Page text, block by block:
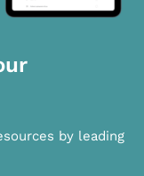
by leading